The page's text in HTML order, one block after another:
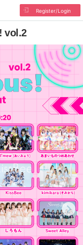
Register/Login
vol.2